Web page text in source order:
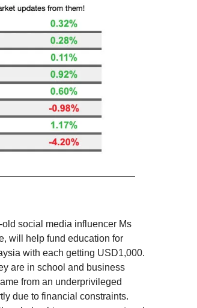
social media influencer Ms
will help fund education for
with each getting USD1,000.
are in school and business
from an underprivileged
due to financial constraints.